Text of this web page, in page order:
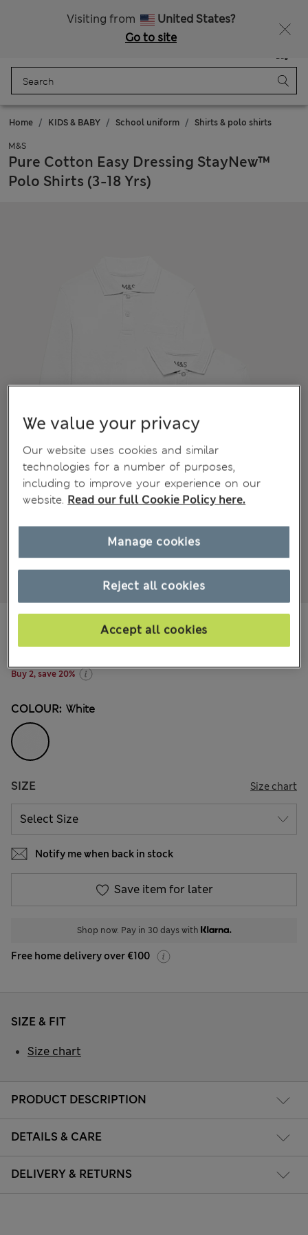
Visiting from
United States?
Go to site
Bag
Home KIDS & BABY School uniform Shirts & polo shirts
M&S
Pure Cotton Easy Dressing StayNew™
Polo Shirts (3-18 Yrs)
€11,00 €19,00 All prices include Tax & Duties
Buy 2, save 20%
COLOUR: White
SIZE Size chart
Notify me when back in stock
Save item for later
Shop now. Pay in 30 days with
Free home delivery over €100
PRODUCT DESCRIPTION
DETAILS & CARE
DELIVERY & RETURNS
SIZE & FIT
Size chart
We value your privacy
Our website uses cookies and similar
technologies for a number of purposes,
including to improve your experience on our
website. Read our full Cookie Policy here.
Reject all cookies
Accept all cookies
Manage cookies